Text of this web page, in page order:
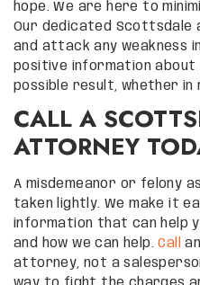
hope. We are here to
Our dedicated Scottsdale
and attack any weakness
positive information
possible result, whether
CALL A
ATTORNEY
A misdemeanor or felony
taken lightly. We make it
information that can help
and how we can help.Call
attorney, not a